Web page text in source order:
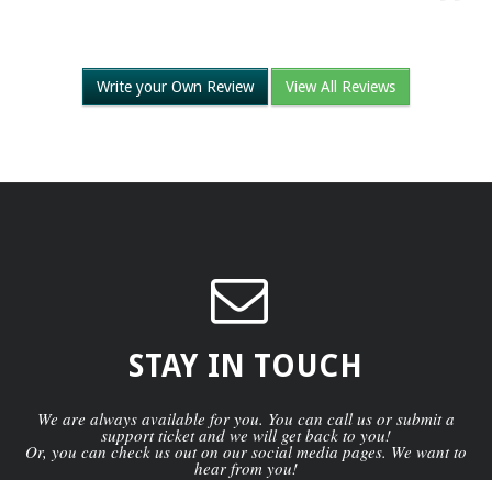
Write your Own Review View All Reviews
STAY IN TOUCH
We are always available for you. You can call us or submit a
support ticket and we will get back to you!
Or, you can check us out on our social media pages. We want to
hear from you!